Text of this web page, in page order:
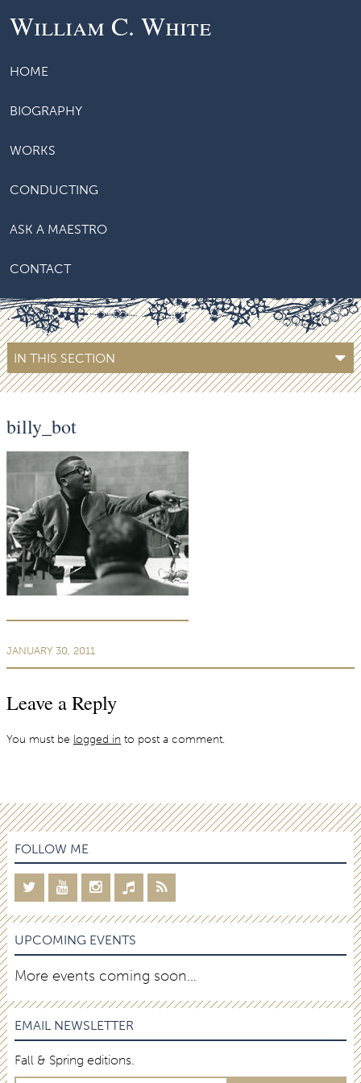
William C. White
HOME
BIOGRAPHY
WORKS
CONDUCTING
ASK A MAESTRO
CONTACT
IN THIS SECTION
billy_bot
JANUARY 30, 2011
Leave a Reply
You must be logged in to post a comment.
FOLLOW ME
UPCOMING EVENTS
More events coming soon…
EMAIL NEWSLETTER
Fall & Spring editions.